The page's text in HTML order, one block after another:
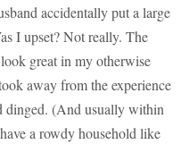
accidentally put a large
I upset? Not really. The
great in my otherwise
away from the experience
dinged. (And usually within
a rowdy household like